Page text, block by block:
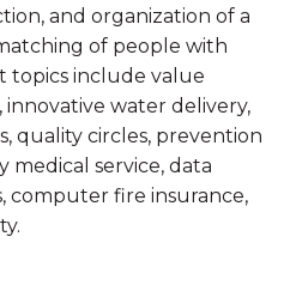
and organization of a
of people with
topics include value
water delivery,
quality circles, prevention
medical service, data
computer fire insurance,